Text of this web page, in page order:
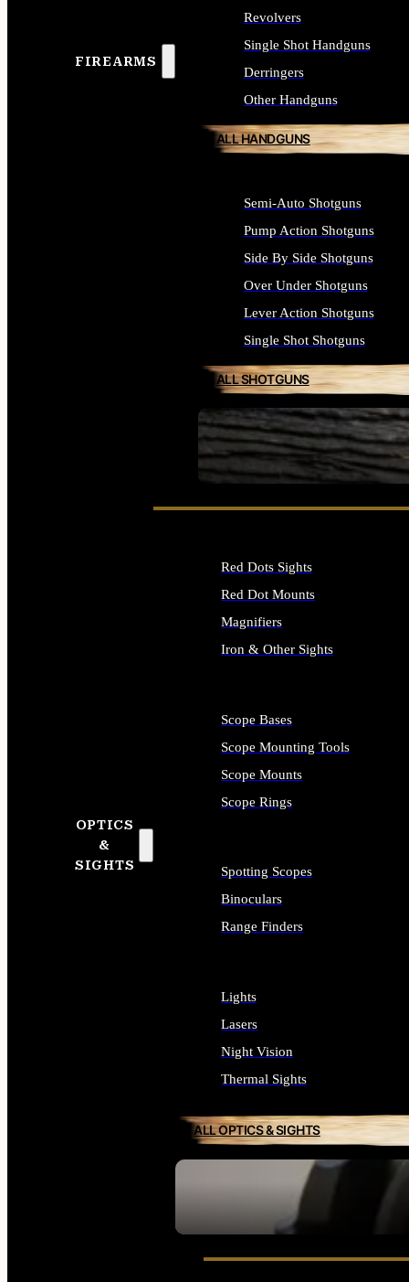
FIREARMS
SEE ALL FIREARMS
Revolvers
Single Shot Handguns
Derringers
Other Handguns
ALL HANDGUNS
Semi-Auto Shotguns
Pump Action Shotguns
Side By Side Shotguns
Over Under Shotguns
Lever Action Shotguns
Single Shot Shotguns
ALL SHOTGUNS
OPTICS
&
SIGHTS
SEE ALL OPTICS & SIGHTS
Red Dots Sights
Red Dot Mounts
Magnifiers
Iron & Other Sights
Scope Bases
Scope Mounting Tools
Scope Mounts
Scope Rings
Spotting Scopes
Binoculars
Range Finders
Lights
Lasers
Night Vision
Thermal Sights
ALL OPTICS & SIGHTS